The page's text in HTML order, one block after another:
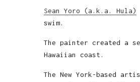
Sean Yoro (a.k.a. Hula)
swim.
The painter created a
Hawaiian coast.
The New York-based